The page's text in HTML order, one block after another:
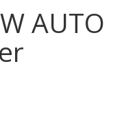
AUTO